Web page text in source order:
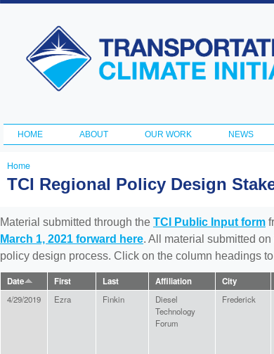
Transportation
and Climate
Initiative
Main menu
HOME ABOUT OUR WORK NEWS
You
here
Home
TCI Regional Policy Design
Material submitted through the TCI Public Input form
March 1, 2021 forward here. All material submitted
policy design process. Click on the column headings
Date First Last Affiliation City
4/29/2019 Ezra Finkin
Diesel
Technology
Forum
Frederick